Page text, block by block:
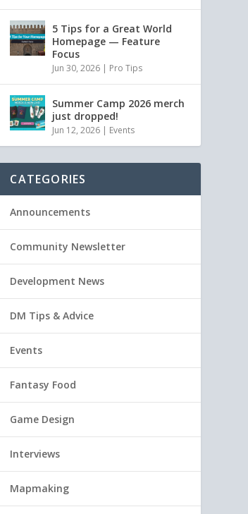
5 Tips for a Great World
Homepage — Feature
Focus
Jun 30, 2026 | Pro Tips
Summer Camp 2026 merch
just dropped!
Jun 12, 2026 | Events
CATEGORIES
Announcements
Community Newsletter
Development News
DM Tips & Advice
Events
Fantasy Food
Game Design
Interviews
Mapmaking